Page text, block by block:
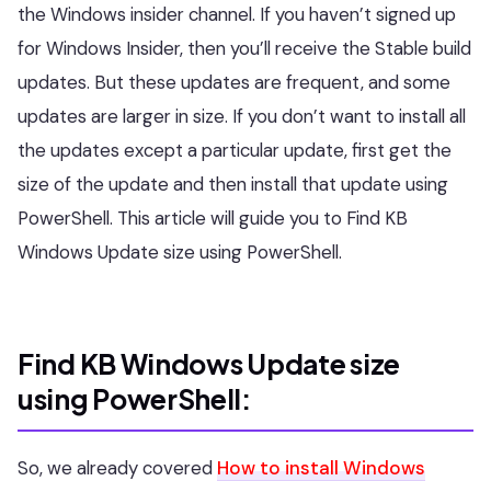
the Windows insider channel. If you haven’t signed up
for Windows Insider, then you’ll receive the Stable build
updates. But these updates are frequent, and some
updates are larger in size. If you don’t want to install all
the updates except a particular update, first get the
size of the update and then install that update using
PowerShell. This article will guide you to Find KB
Windows Update size using PowerShell.
Find KB Windows Update size
using PowerShell:
So, we already covered How to install Windows